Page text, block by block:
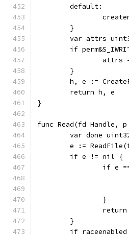
	default:
	}
var attrs
if
	}
h, e :=
	return h, e
}
func Read(fd
var done
e :=
	if e != nil {
if e
		}
	}
if raceenabled